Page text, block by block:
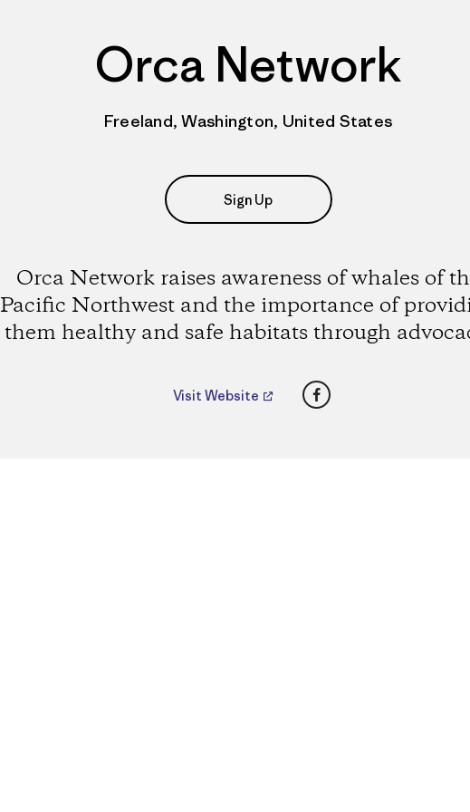
Orca Network
Freeland, Washington, United States
Sign Up
Orca Network raises awareness of whales of
Pacific Northwest and the importance of
them healthy and safe habitats through
Visit Website Facebook